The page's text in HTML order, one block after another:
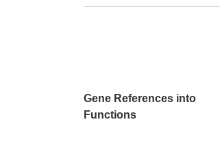
Gene References into
Functions